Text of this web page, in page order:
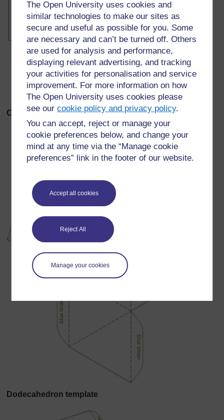
The Open University uses cookies and
similar technologies to make our sites as
secure and useful as possible for you. Some
are necessary and can’t be turned off. Others
are used for analysis and performance,
displaying relevant advertising, and tracking
your activities for personalisation and service
improvement. For more information on how
The Open University uses cookies please
see ourcookie policy and privacy policy.
You can accept, reject or manage your
cookie preferences below, and change your
mind at any time via the “Manage cookie
preferences” link in the footer of our website.
Accept all cookies
Reject All
Manage your cookies
Octahedron template
Dodecahedron template